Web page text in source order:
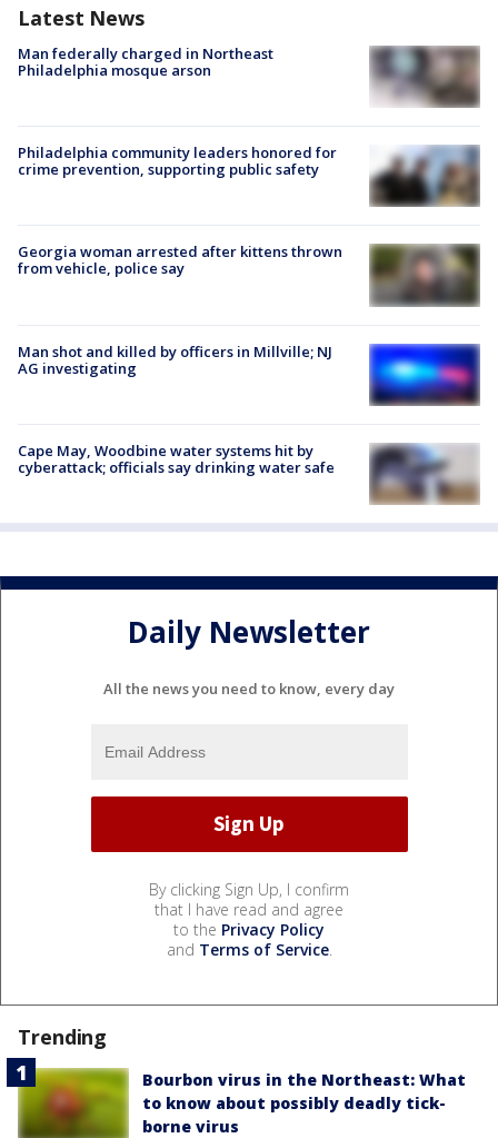
Latest News
Man federally charged in Northeast
Philadelphia mosque arson
Philadelphia community leaders honored for
crime prevention, supporting public safety
Georgia woman arrested after kittens thrown
from vehicle, police say
Man shot and killed by officers in Millville; NJ
AG investigating
Cape May, Woodbine water systems hit by
cyberattack; officials say drinking water safe
Daily Newsletter
All the news you need to know, every day
By clicking Sign Up, I confirm
that I have read and agree
to the Privacy Policy
and Terms of Service.
Trending
Bourbon virus in the Northeast: What
to know about possibly deadly tick-
borne virus